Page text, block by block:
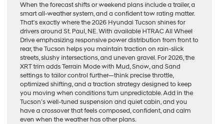
When the forecast shifts or weekend plans include a trailer, a
smart all-weather system, and a confident tow rating matter.
That’s exactly where the 2026 Hyundai Tucson shines for
drivers around St. Paul, NE. With available HTRAC All Wheel
Drive emphasizing responsive power distribution from front to
rear, the Tucson helps you maintain traction on rain-slick
streets, slushy intersections, and uneven gravel. For 2026, the
XRT trim adds Terrain Mode with Mud, Snow, and Sand
settings to tailor control further—think precise throttle,
optimized shifting, and a traction strategy designed to keep
you moving when conditions turn unpredictable. Add in the
Tucson’s well-tuned suspension and quiet cabin, and you
have a crossover that feels composed, confident, and calm
even when the weather has other plans.